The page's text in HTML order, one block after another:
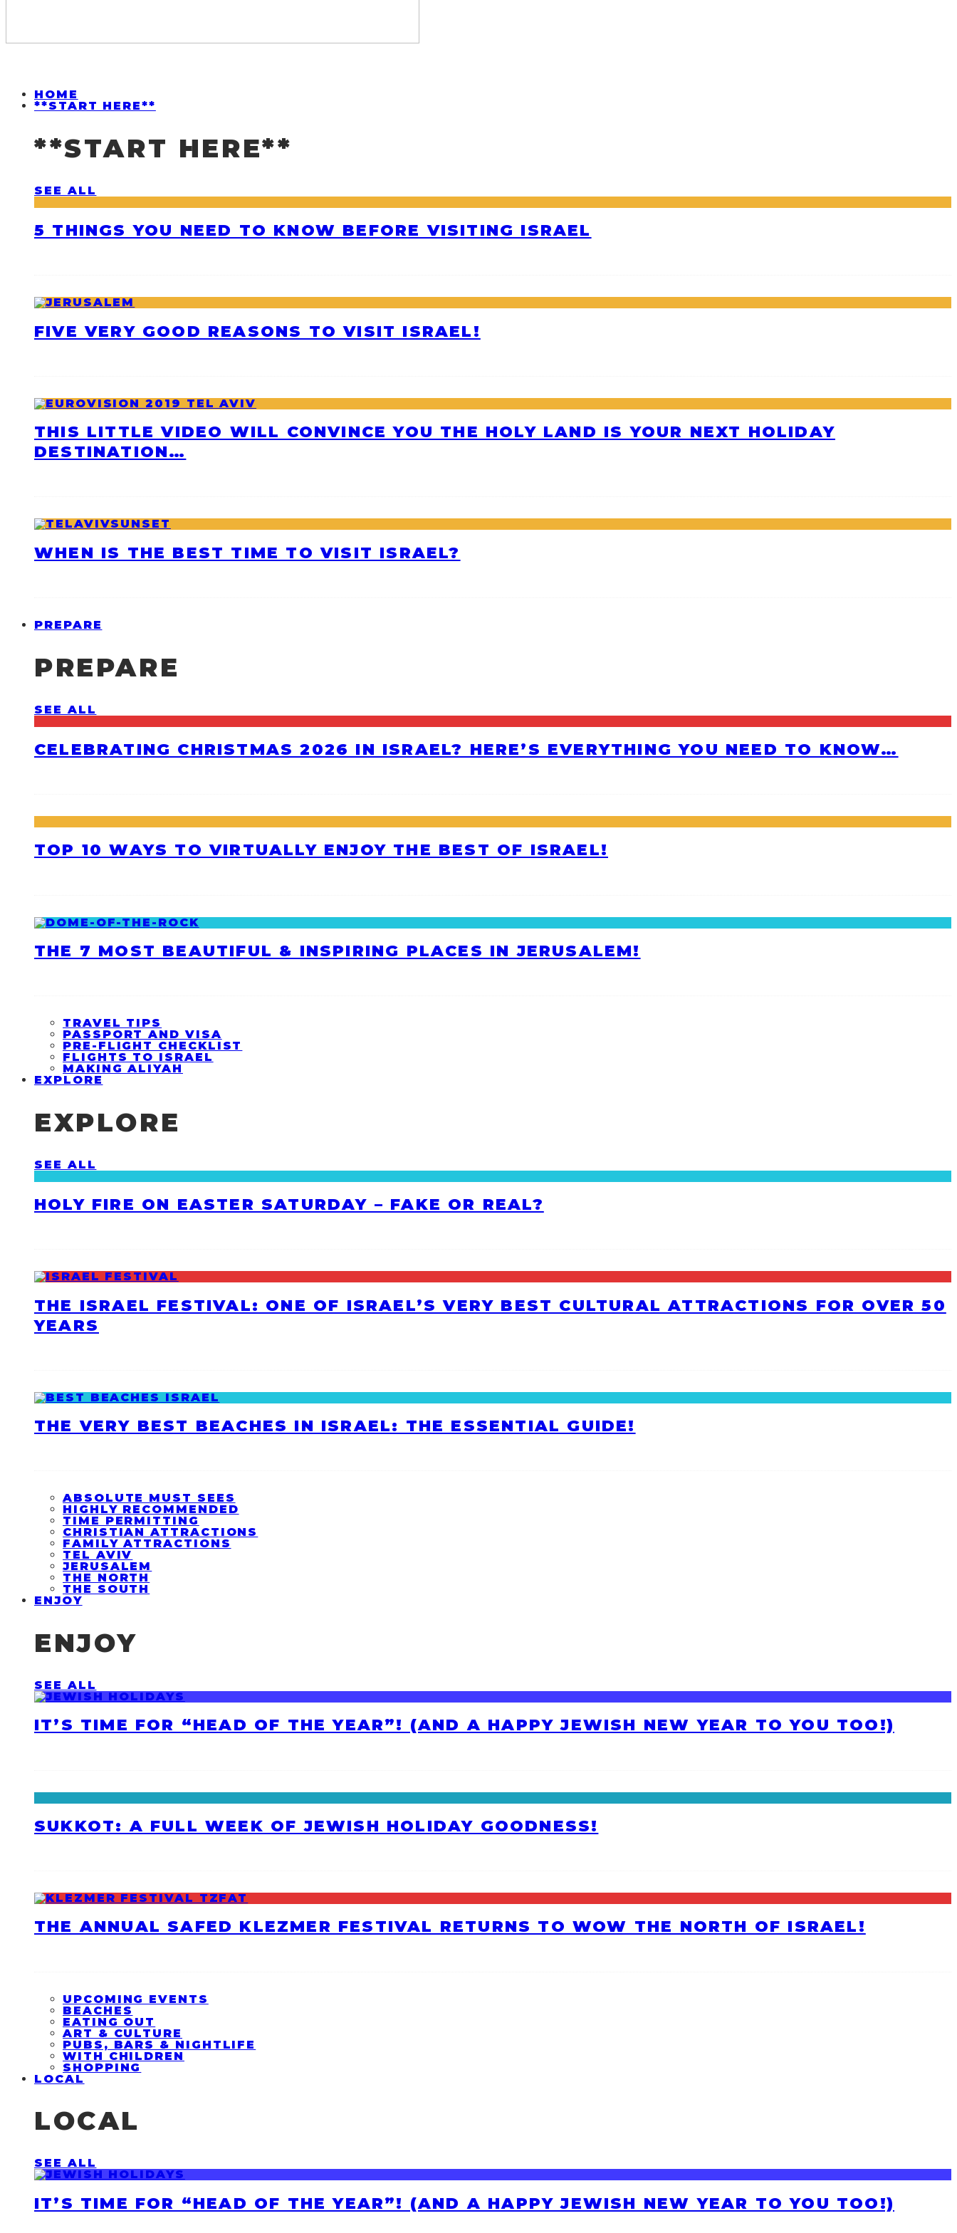
HOME
**START HERE**
**START HERE**
SEE ALL
5 THINGS YOU NEED TO KNOW BEFORE VISITING ISRAEL
FIVE VERY GOOD REASONS TO VISIT ISRAEL!
THIS LITTLE VIDEO WILL CONVINCE YOU THE HOLY LAND IS YOUR NEXT HOLIDAY
DESTINATION…
WHEN IS THE BEST TIME TO VISIT ISRAEL?
PREPARE
PREPARE
SEE ALL
CELEBRATING CHRISTMAS 2026 IN ISRAEL? HERE’S EVERYTHING YOU NEED TO KNOW…
TOP 10 WAYS TO VIRTUALLY ENJOY THE BEST OF ISRAEL!
THE 7 MOST BEAUTIFUL & INSPIRING PLACES IN JERUSALEM!
TRAVEL TIPS
PASSPORT AND VISA
PRE-FLIGHT CHECKLIST
FLIGHTS TO ISRAEL
MAKING ALIYAH
EXPLORE
EXPLORE
SEE ALL
HOLY FIRE ON EASTER SATURDAY – FAKE OR REAL?
THE ISRAEL FESTIVAL: ONE OF ISRAEL’S VERY BEST CULTURAL ATTRACTIONS FOR OVER 50
YEARS
THE VERY BEST BEACHES IN ISRAEL: THE ESSENTIAL GUIDE!
ABSOLUTE MUST SEES
HIGHLY RECOMMENDED
TIME PERMITTING
CHRISTIAN ATTRACTIONS
FAMILY ATTRACTIONS
TEL AVIV
JERUSALEM
THE NORTH
THE SOUTH
ENJOY
ENJOY
SEE ALL
IT’S TIME FOR “HEAD OF THE YEAR”! (AND A HAPPY JEWISH NEW YEAR TO YOU TOO!)
SUKKOT: A FULL WEEK OF JEWISH HOLIDAY GOODNESS!
THE ANNUAL SAFED KLEZMER FESTIVAL RETURNS TO WOW THE NORTH OF ISRAEL!
UPCOMING EVENTS
BEACHES
EATING OUT
ART & CULTURE
PUBS, BARS & NIGHTLIFE
WITH CHILDREN
SHOPPING
LOCAL
LOCAL
SEE ALL
IT’S TIME FOR “HEAD OF THE YEAR”! (AND A HAPPY JEWISH NEW YEAR TO YOU TOO!)